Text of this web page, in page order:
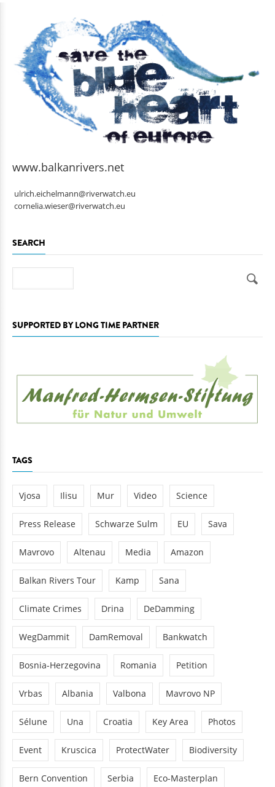
www.balkanrivers.net
ulrich.eichelmann@riverwatch.eu
cornelia.wieser@riverwatch.eu
SEARCH
SUPPORTED BY LONG TIME PARTNER
TAGS
Vjosa Ilisu Mur Video Science
Press Release Schwarze Sulm EU Sava
Mavrovo Altenau Media Amazon
Balkan Rivers Tour Kamp Sana
Climate Crimes Drina DeDamming
WegDammit DamRemoval Bankwatch
Bosnia-Herzegovina Romania Petition
Vrbas Albania Valbona Mavrovo NP
Sélune Una Croatia Key Area Photos
Event Kruscica ProtectWater Biodiversity
Bern Convention Serbia Eco-Masterplan